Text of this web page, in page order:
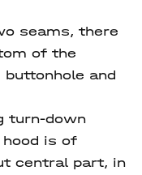
seams, there
of the
and
turn-down
hood is of
central part, in